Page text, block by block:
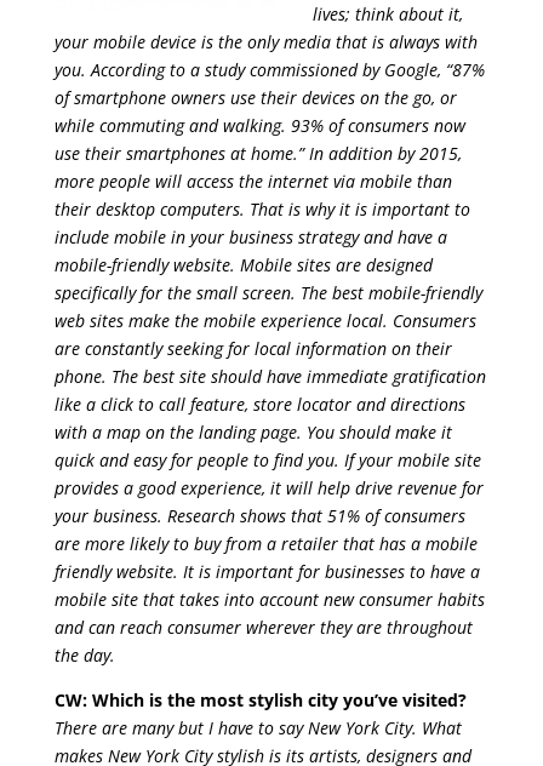
lives; think about it,
your mobile device is the only media that is always with
you. According to a study commissioned by Google, “87%
of smartphone owners use their devices on the go, or
while commuting and walking. 93% of consumers now
use their smartphones at home.” In addition by 2015,
more people will access the internet via mobile than
their desktop computers. That is why it is important to
include mobile in your business strategy and have a
mobile-friendly website. Mobile sites are designed
specifically for the small screen. The best mobile-friendly
web sites make the mobile experience local. Consumers
are constantly seeking for local information on their
phone. The best site should have immediate gratification
like a click to call feature, store locator and directions
with a map on the landing page. You should make it
quick and easy for people to find you. If your mobile site
provides a good experience, it will help drive revenue for
your business. Research shows that 51% of consumers
are more likely to buy from a retailer that has a mobile
friendly website. It is important for businesses to have a
mobile site that takes into account new consumer habits
and can reach consumer wherever they are throughout
the day.
CW: Which is the most stylish city you’ve visited?
There are many but I have to say New York City. What
makes New York City stylish is its artists, designers and